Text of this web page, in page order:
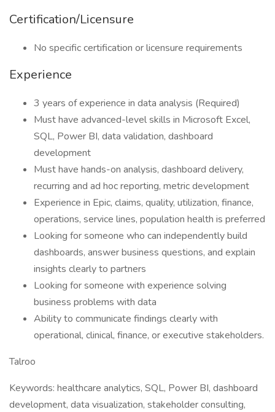
Certification/Licensure
No specific certification or licensure requirements
Experience
3 years of experience in data analysis (Required)
Must have advanced-level skills in Microsoft Excel,
SQL, Power BI, data validation, dashboard
development
Must have hands-on analysis, dashboard delivery,
recurring and ad hoc reporting, metric development
Experience in Epic, claims, quality, utilization, finance,
operations, service lines, population health is preferred
Looking for someone who can independently build
dashboards, answer business questions, and explain
insights clearly to partners
Looking for someone with experience solving
business problems with data
Ability to communicate findings clearly with
operational, clinical, finance, or executive stakeholders.
Talroo
Keywords: healthcare analytics, SQL, Power BI, dashboard
development, data visualization, stakeholder consulting,